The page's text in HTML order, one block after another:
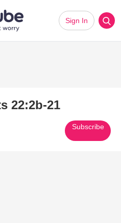
Sign In
22:2b-21
Subscribe